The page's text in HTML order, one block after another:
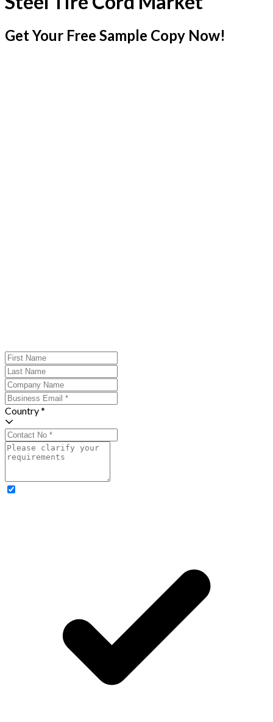
Get Your Free Sample Copy Now!
Country *